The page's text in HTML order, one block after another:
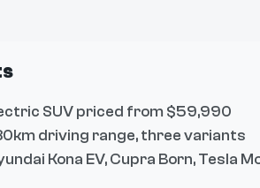
SUV priced from $59,990
driving range, three variants
Kona EV, Cupra Born, Tesla